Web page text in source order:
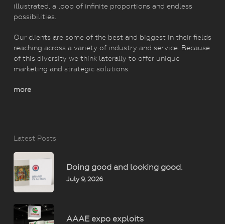
illustrated, a loop of infinite proportions and endless
possibilities.
Our clients are some of the best and biggest in their fields
reaching across a variety of industry and service. Because
of this diversity we think laterally to offer unique
marketing and strategic solutions.
more
Latest Posts
Doing good and looking good.
July 9, 2026
AAAE expo exploits